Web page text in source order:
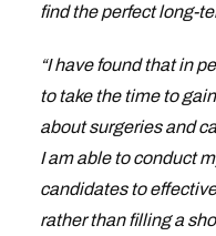
find the perfect long-
“I have found that in
to take the time to
about surgeries and
I am able to conduct
candidates to
rather than filling a